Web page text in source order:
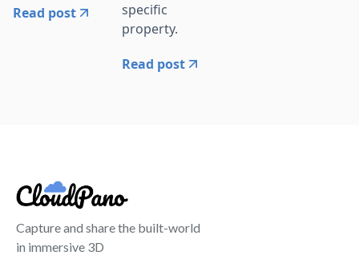
Read post
specific
property.
Read post
Capture and share the built-world
in immersive 3D